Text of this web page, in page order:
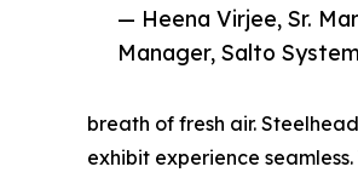
— Heena Virjee, Sr.
Manager, Salto
breath of fresh air.
exhibit experience